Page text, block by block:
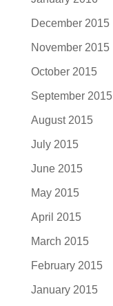
December 2015
November 2015
October 2015
September 2015
August 2015
July 2015
June 2015
May 2015
April 2015
March 2015
February 2015
January 2015